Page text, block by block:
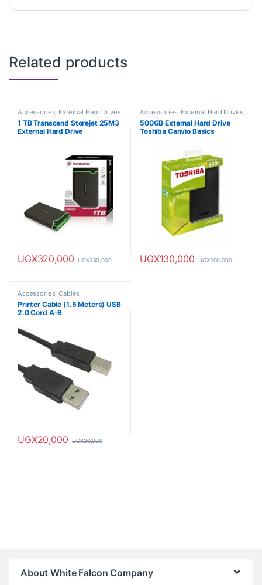
Related products
Accessories, External Hard Drives
1 TB Transcend Storejet 25M3
External Hard Drive
UGX320,000 UGX350,000
Accessories, External Hard Drives
500GB External Hard Drive
Toshiba Canvio Basics
UGX130,000 UGX200,000
Accessories,Cables
Printer Cable (1.5 Meters) USB
2.0 Cord A-B
UGX20,000 UGX30,000
About White Falcon Company